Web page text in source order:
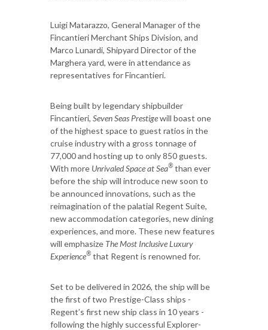
Luigi Matarazzo, General Manager of the
Fincantieri Merchant Ships Division, and
Marco Lunardi, Shipyard Director of the
Marghera yard, were in attendance as
representatives for Fincantieri.
Being built by legendary shipbuilder
Fincantieri, Seven Seas Prestigewill boast one
of the highest space to guest ratios in the
cruise industry with a gross tonnage of
77,000 and hosting up to only 850 guests.
With more Unrivaled Space at Sea®than ever
before the ship will introduce new soon to
be announced innovations, such as the
reimagination of the palatial Regent Suite,
new accommodation categories, new dining
experiences, and more. These new features
will emphasize The Most Inclusive Luxury
Experience®that Regent is renowned for.
Set to be delivered in 2026, the ship will be
the first of two Prestige-Class ships -
Regent’s first new ship class in 10 years -
following the highly successful Explorer-